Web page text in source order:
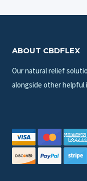
ABOUT CBDFLEX
Our natural relief
alongside other helpful